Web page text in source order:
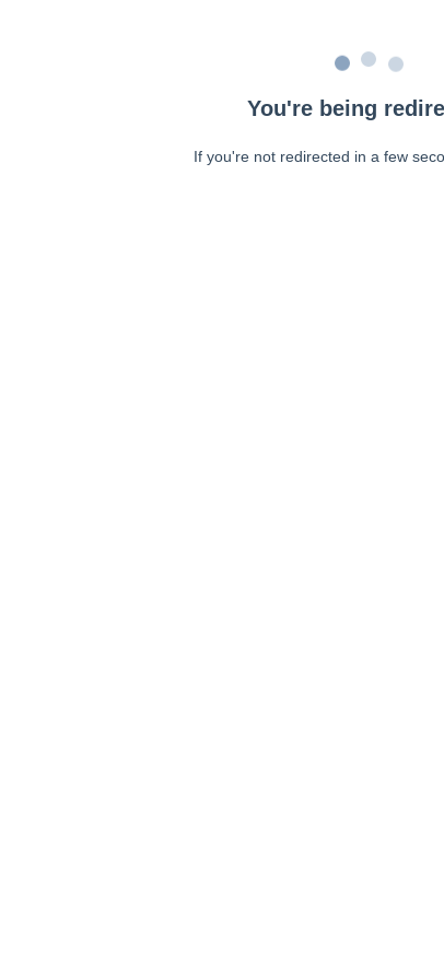
You're being
If you're not redirected in a few